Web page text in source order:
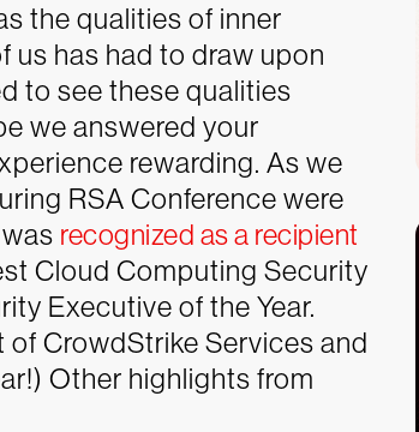
the qualities of inner
us has had to draw upon
to see these qualities
we answered your
rewarding. As we
RSA Conference were
recognized as a recipient
Cloud Computing Security
Executive of the Year.
CrowdStrike Services and
Other highlights from